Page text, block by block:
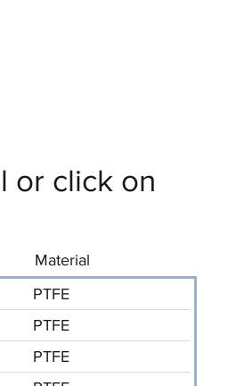
PTFE
PTFE
PTFE
Material
or click on